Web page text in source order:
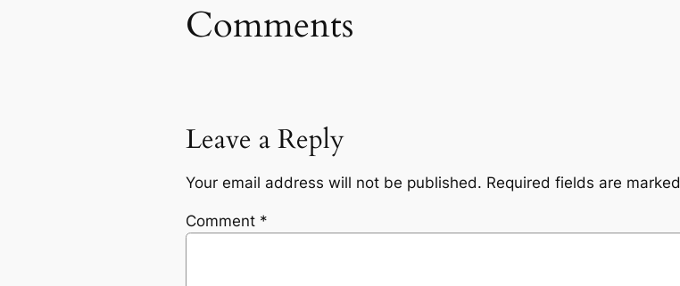
Comments
Leave a Reply
Your email address will not be published. Required fields are marked
Comment *